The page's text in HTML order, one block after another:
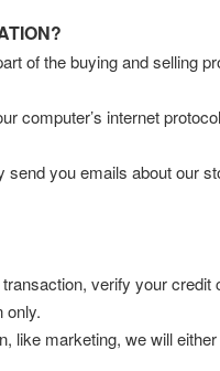
of the buying and selling
computer’s internet
you emails about our
verify your
only.
like marketing, we will